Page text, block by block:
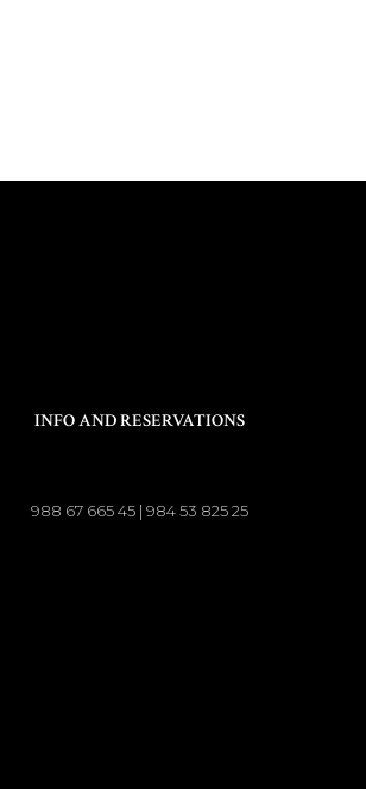
INFO AND RESERVATIONS
988 67 665 45 | 984 53 825 25